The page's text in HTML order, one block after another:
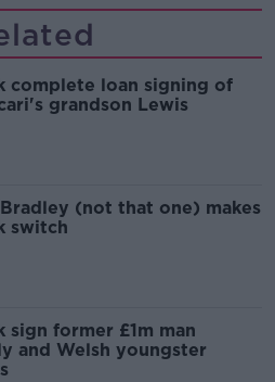
complete loan signing of
grandson Lewis
(not that one) makes
switch
sign former £1m man
and Welsh youngster